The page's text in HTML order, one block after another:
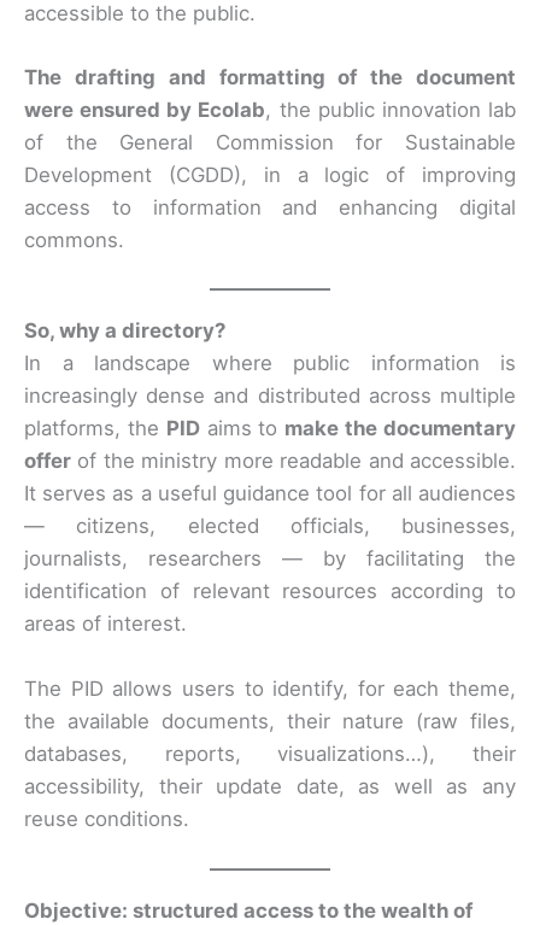
accessible to the public.
The drafting and formatting of the document
were ensured by Ecolab, the public innovation lab
of the General Commission for Sustainable
Development (CGDD), in a logic of improving
access to information and enhancing digital
commons.
So, why a directory?
In a landscape where public information is
increasingly dense and distributed across multiple
platforms, the PIDaims to make the documentary
offer of the ministry more readable and accessible.
It serves as a useful guidance tool for all audiences
— citizens, elected officials, businesses,
journalists, researchers — by facilitating the
identification of relevant resources according to
areas of interest.
The PID allows users to identify, for each theme,
the available documents, their nature (raw files,
databases, reports, visualizations…), their
accessibility, their update date, as well as any
reuse conditions.
Objective: structured access to the wealth of